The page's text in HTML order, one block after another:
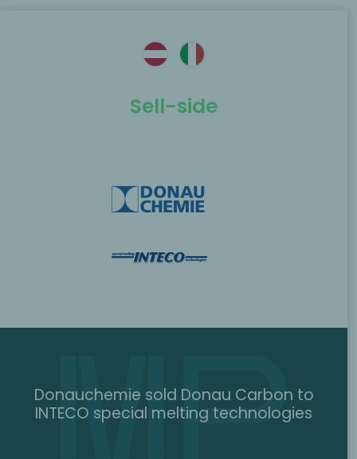
Sell-side
Donauchemie sold Donau Carbon to
INTECO special melting technologies